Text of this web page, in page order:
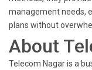
management needs,
plans without
About
Telecom Nagar is a